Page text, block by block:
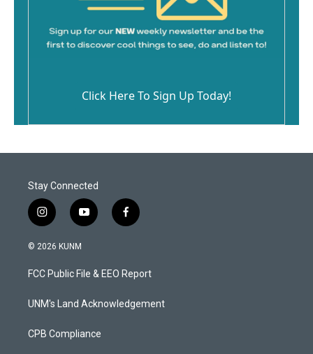
Click Here To Sign Up Today!
Stay Connected
i
n
s
a
g
a
y
o
u
b
f
a
b
o
k
© 2026 KUNM
FCC Public File & EEO Report
UNM's Land Acknowledgement
CPB Compliance